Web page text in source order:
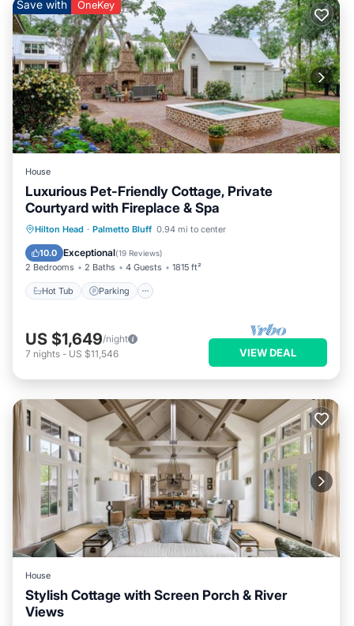
Save with OneKey
House
Luxurious Pet-Friendly Cottage, Private
Courtyard with Fireplace & Spa
Hilton Head · Palmetto Bluff 0.94 mi to center
10.0 Exceptional(19 Reviews)
2 Bedrooms 2 Baths 4 Guests 1815 ft²
Hot Tub Parking
Hot Tub Parking
Pool
Balcony/Terrace
US $1,649/night
7 nights - US $11,546 VIEW DEAL
House
Stylish Cottage with Screen Porch & River
Views